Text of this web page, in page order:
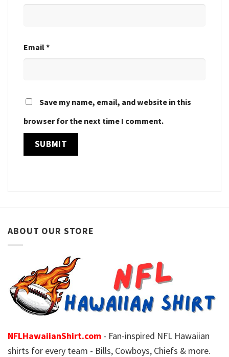
Email*
Save my name, email, and website in this
browser for the next time I comment.
ABOUT OUR STORE
NFLHawaiianShirt.com - Fan-inspired NFL Hawaiian
shirts for every team - Bills, Cowboys, Chiefs & more.